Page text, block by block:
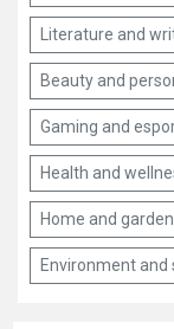
Literature and
Beauty and
Gaming and
Health and
Home and garden
Environment